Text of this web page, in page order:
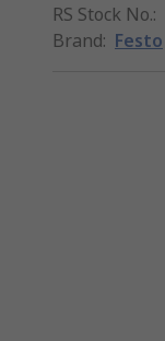
RS Stock No.:
Brand: Festo